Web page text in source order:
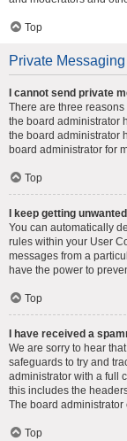
Top
Private Messaging
I cannot send private
There are three
the board administrator
the board administrator
board administrator for
Top
I keep getting
You can automatically
rules within your User
messages from a
have the power to
Top
I have received a
We are sorry to hear
safeguards to try and
administrator with a full
this includes the
The board administrator
Top